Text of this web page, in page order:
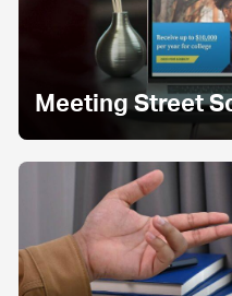
Meeting Street